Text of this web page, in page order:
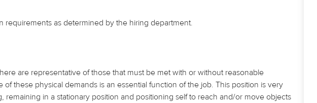
requirements as determined by the hiring department.
are representative of those that must be met with or without reasonable
these physical demands is an essential function of the job. This position is very
remaining in a stationary position and positioning self to reach and/or move objects